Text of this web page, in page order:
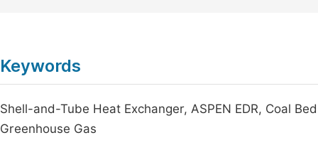
Keywords
Shell-and-Tube Heat Exchanger, ASPEN EDR, Coal
Greenhouse Gas